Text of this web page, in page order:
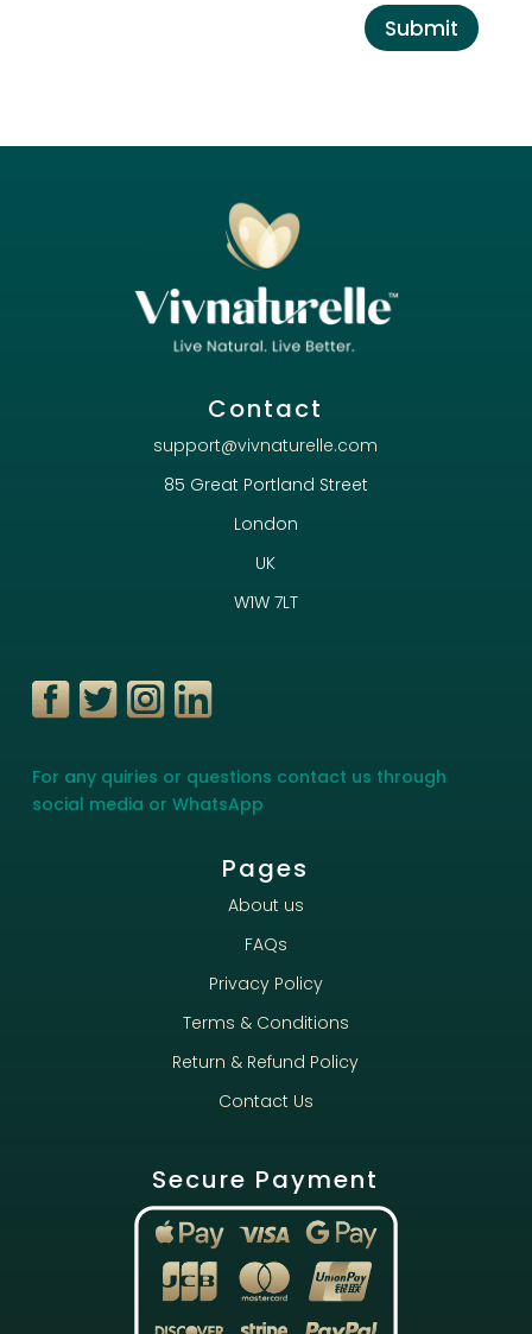
Submit
Contact
support@vivnaturelle.com
85 Great Portland Street
London
UK
W1W 7LT
For any quiries or questions contact us through
social media or WhatsApp
Pages
About us
FAQs
Privacy Policy
Terms & Conditions
Return & Refund Policy
Contact Us
Secure Payment